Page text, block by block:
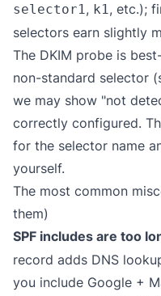
selector1, k1, etc.);
selectors earn slightly
The DKIM probe is
non-standard selector
we may show "not
correctly configured.
for the selector name
yourself.
The most common
them)
SPF includes are too
record adds DNS
you include Google +